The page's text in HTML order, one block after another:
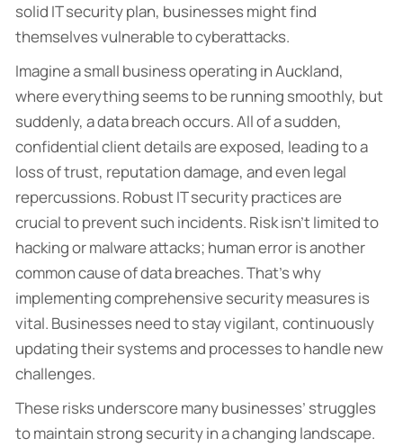
solid IT security plan, businesses might find
themselves vulnerable to cyberattacks.
Imagine a small business operating in Auckland,
where everything seems to be running smoothly, but
suddenly, a data breach occurs. All of a sudden,
confidential client details are exposed, leading to a
loss of trust, reputation damage, and even legal
repercussions. Robust IT security practices are
crucial to prevent such incidents. Risk isn’t limited to
hacking or malware attacks; human error is another
common cause of data breaches. That’s why
implementing comprehensive security measures is
vital. Businesses need to stay vigilant, continuously
updating their systems and processes to handle new
challenges.
These risks underscore many businesses’ struggles
to maintain strong security in a changing landscape.